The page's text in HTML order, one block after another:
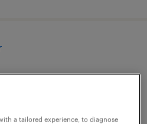
a tailored experience, to diagnose